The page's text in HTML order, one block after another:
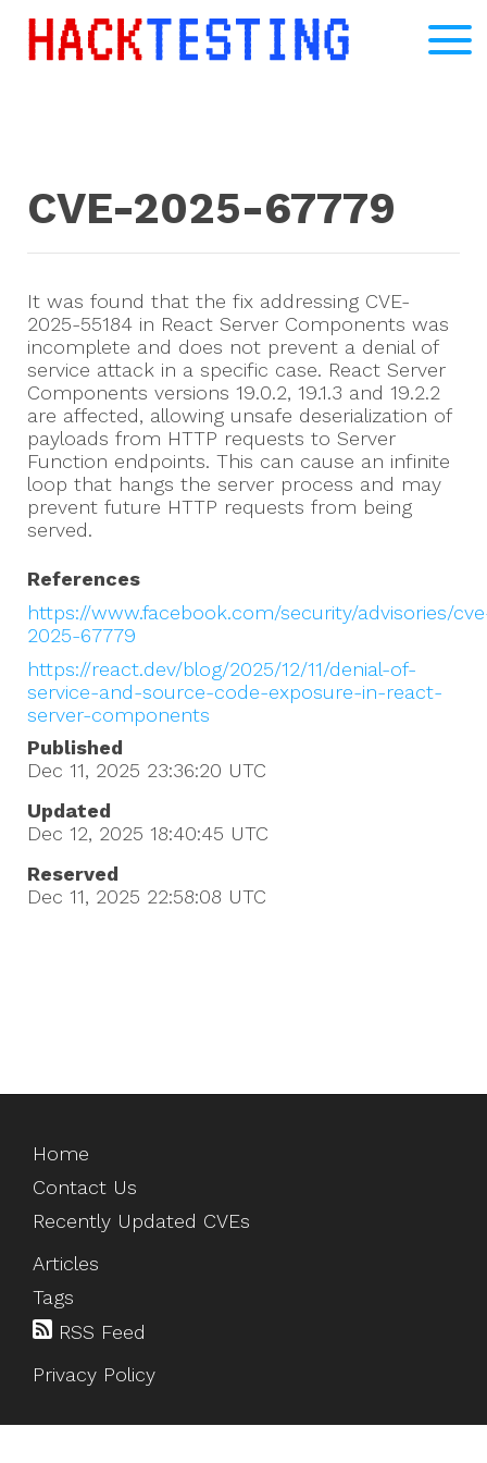
CVE-2025-67779
It was found that the fix addressing CVE-
2025-55184 in React Server Components was
incomplete and does not prevent a denial of
service attack in a specific case. React Server
Components versions 19.0.2, 19.1.3 and 19.2.2
are affected, allowing unsafe deserialization of
payloads from HTTP requests to Server
Function endpoints. This can cause an infinite
loop that hangs the server process and may
prevent future HTTP requests from being
served.
References
https://www.facebook.com/security/advisories/
2025-67779
https://react.dev/blog/2025/12/11/denial-of-
service-and-source-code-exposure-in-react-
server-components
Published
Dec 11, 2025 23:36:20 UTC
Updated
Dec 12, 2025 18:40:45 UTC
Reserved
Dec 11, 2025 22:58:08 UTC
Home
Contact Us
Recently Updated CVEs
Articles
Tags
RSS Feed
Privacy Policy